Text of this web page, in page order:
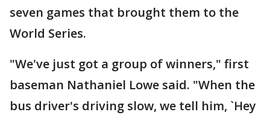
seven games that brought them to the
World Series.
"We've just got a group of winners," first
baseman Nathaniel Lowe said. "When the
bus driver's driving slow, we tell him, `Hey